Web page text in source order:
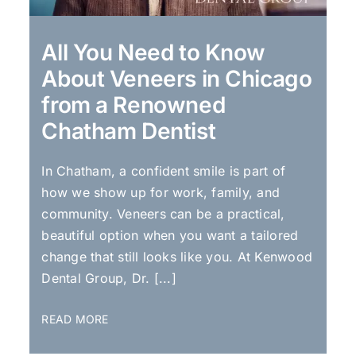
All You Need to Know
About Veneers in Chicago
from a Renowned
Chatham Dentist
In Chatham, a confident smile is part of
how we show up for work, family, and
community. Veneers can be a practical,
beautiful option when you want a tailored
change that still looks like you. At Kenwood
Dental Group, Dr. [...]
READ MORE